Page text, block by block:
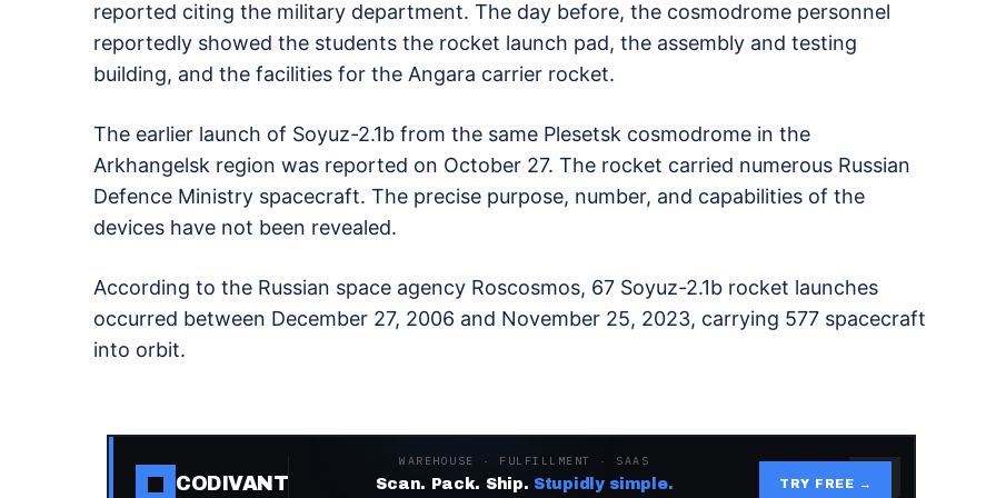
reported citing the military department. The day before, the cosmodrome personnel
reportedly showed the students the rocket launch pad, the assembly and testing
building, and the facilities for the Angara carrier rocket.
The earlier launch of Soyuz-2.1b from the same Plesetsk cosmodrome in the
Arkhangelsk region was reported on October 27. The rocket carried numerous Russian
Defence Ministry spacecraft. The precise purpose, number, and capabilities of the
devices have not been revealed.
According to the Russian space agency Roscosmos, 67 Soyuz-2.1b rocket launches
occurred between December 27, 2006 and November 25, 2023, carrying 577 spacecraft
into orbit.
CODIVANT
WAREHOUSE · FULFILLMENT · SAAS
Scan. Pack. Ship. Stupidly simple. TRY FREE →